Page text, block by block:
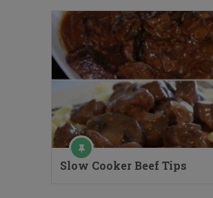
Slow Cooker Beef Tips